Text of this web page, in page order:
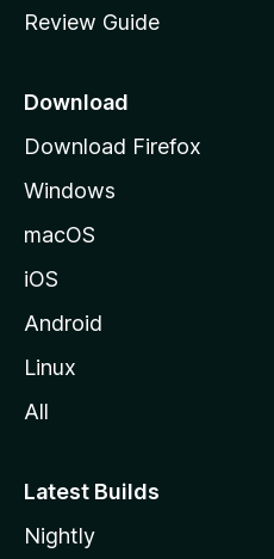
e
a
e
Review Guide
Download
Download Firefox
Windows
macOS
iOS
Android
Linux
All
Latest Builds
Nightly